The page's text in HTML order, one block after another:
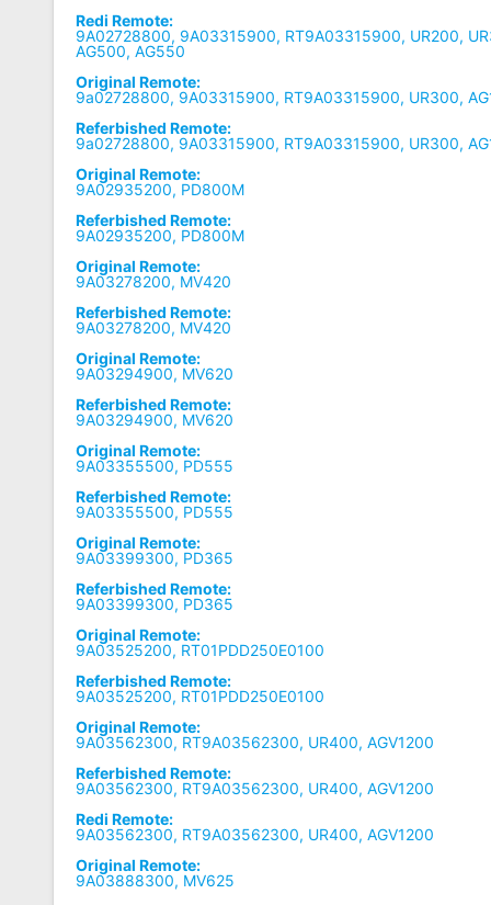
Redi Remote:
9A02728800, 9A03315900, RT9A03315900, UR200,
AG500, AG550
Original Remote:
9a02728800, 9A03315900, RT9A03315900, UR300,
Referbished Remote:
9a02728800, 9A03315900, RT9A03315900, UR300,
Original Remote:
9A02935200, PD800M
Referbished Remote:
9A02935200, PD800M
Original Remote:
9A03278200, MV420
Referbished Remote:
9A03278200, MV420
Original Remote:
9A03294900, MV620
Referbished Remote:
9A03294900, MV620
Original Remote:
9A03355500, PD555
Referbished Remote:
9A03355500, PD555
Original Remote:
9A03399300, PD365
Referbished Remote:
9A03399300, PD365
Original Remote:
9A03525200, RT01PDD250E0100
Referbished Remote:
9A03525200, RT01PDD250E0100
Original Remote:
9A03562300, RT9A03562300, UR400, AGV1200
Referbished Remote:
9A03562300, RT9A03562300, UR400, AGV1200
Redi Remote:
9A03562300, RT9A03562300, UR400, AGV1200
Original Remote:
9A03888300, MV625